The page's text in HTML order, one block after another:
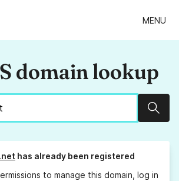
MENU
domain lookup
has already been registered
to manage this domain, log in